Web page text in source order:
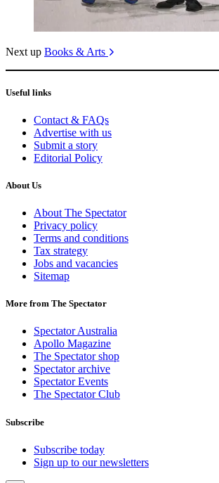
Next up Books & Arts
Useful links
Contact & FAQs
Advertise with us
Submit a story
Editorial Policy
About Us
About The Spectator
Privacy policy
Terms and conditions
Tax strategy
Jobs and vacancies
Sitemap
More from The Spectator
Spectator Australia
Apollo Magazine
The Spectator shop
Spectator archive
Spectator Events
The Spectator Club
Subscribe
Subscribe today
Sign up to our newsletters